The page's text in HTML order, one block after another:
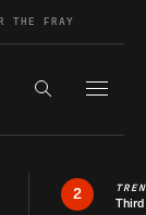
THE FRAY
Search the
2